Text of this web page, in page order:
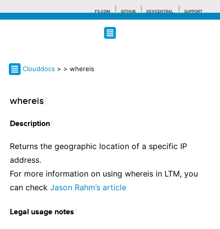
F5.COM GITHUB DEVCENTRAL SUPPORT
Search tips
Clouddocs > > whereis
whereis
Description
Returns the geographic location of a specific IP
address.
For more information on using whereis in LTM, you
can check Jason Rahm’s article
Legal usage notes